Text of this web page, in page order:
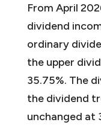
From April
dividend
ordinary
the upper
35.75%. The
the dividend
unchanged at